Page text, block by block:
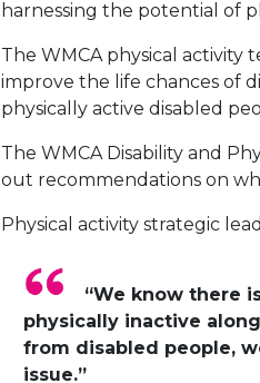
harnessing the potential of
The WMCA physical activity
improve the life chances of
physically active disabled
The WMCA Disability and
out recommendations on
Physical activity strategic
“We know there
physically inactive
from disabled people,
issue.”